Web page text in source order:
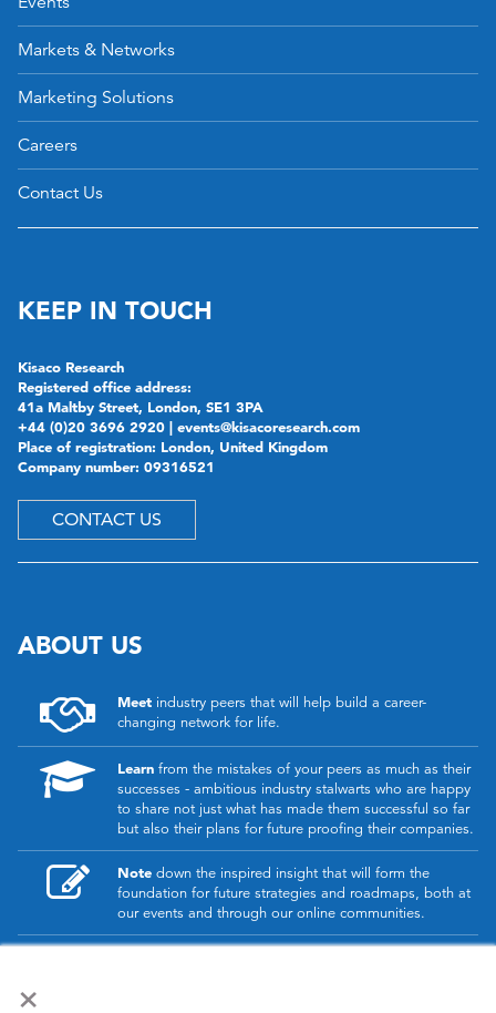
×
Markets & Networks
Marketing Solutions
Careers
Contact Us
KEEP IN TOUCH
Kisaco Research
Registered office address:
41a Maltby Street, London, SE1 3PA
+44 (0)20 3696 2920 | events@kisacoresearch.com
Place of registration: London, United Kingdom
Company number: 09316521
CONTACT US
ABOUT US
Meet industry peers that will help build a career-
changing network for life.
Learn from the mistakes of your peers as much as their
successes - ambitious industry stalwarts who are happy
to share not just what has made them successful so far
but also their plans for future proofing their companies.
Note down the inspired insight that will form the
foundation for future strategies and roadmaps, both at
our events and through our online communities.